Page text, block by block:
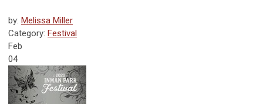
by: Melissa Miller
Category: Festival
Feb
04